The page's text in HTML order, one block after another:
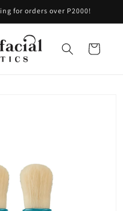
for orders over P2000!
Cart